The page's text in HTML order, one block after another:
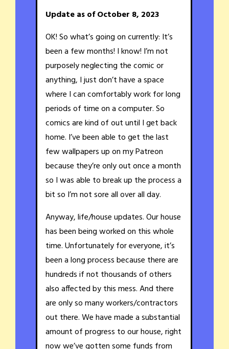
Update as of October 8, 2023
OK! So what’s going on currently: It’s
been a few months! I know! I’m not
purposely neglecting the comic or
anything, I just don’t have a space
where I can comfortably work for long
periods of time on a computer. So
comics are kind of out until I get back
home. I’ve been able to get the last
few wallpapers up on my Patreon
because they’re only out once a month
so I was able to break up the process a
bit so I’m not sore all over all day.
Anyway, life/house updates. Our house
has been being worked on this whole
time. Unfortunately for everyone, it’s
been a long process because there are
hundreds if not thousands of others
also affected by this mess. And there
are only so many workers/contractors
out there. We have made a substantial
amount of progress to our house, right